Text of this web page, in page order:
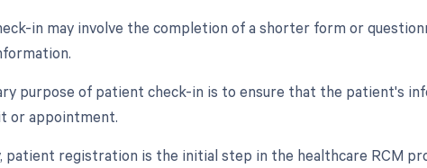
in may involve the completion of a shorter form or
purpose of patient check-in is to ensure that the patient's
or appointment.
patient registration is the initial step in the healthcare RCM